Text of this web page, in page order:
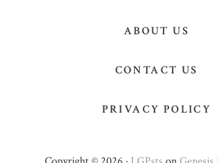
ABOUT US
CONTACT US
PRIVACY POLICY